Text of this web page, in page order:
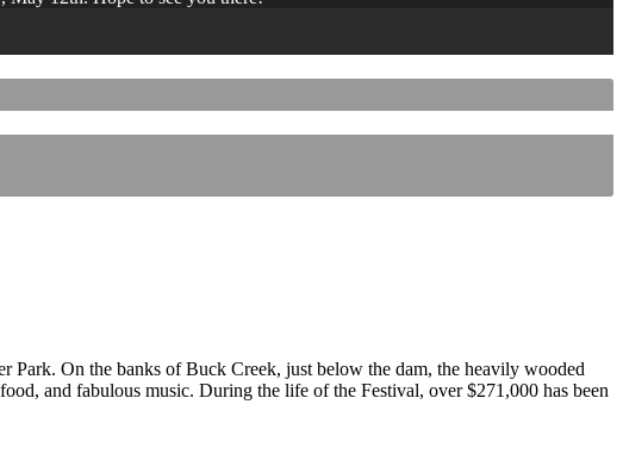
Park. On the banks of Buck Creek, just below the dam, the heavily wooded
and fabulous music. During the life of the Festival, over $271,000 has been